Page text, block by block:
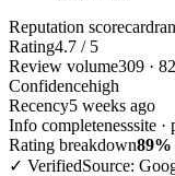
Reputation scorecard
Rating4.7 / 5
Review volume309 ·
Confidencehigh
Recency5 weeks ago
Info completenesssite ·
Rating breakdown89%
✓ VerifiedSource: